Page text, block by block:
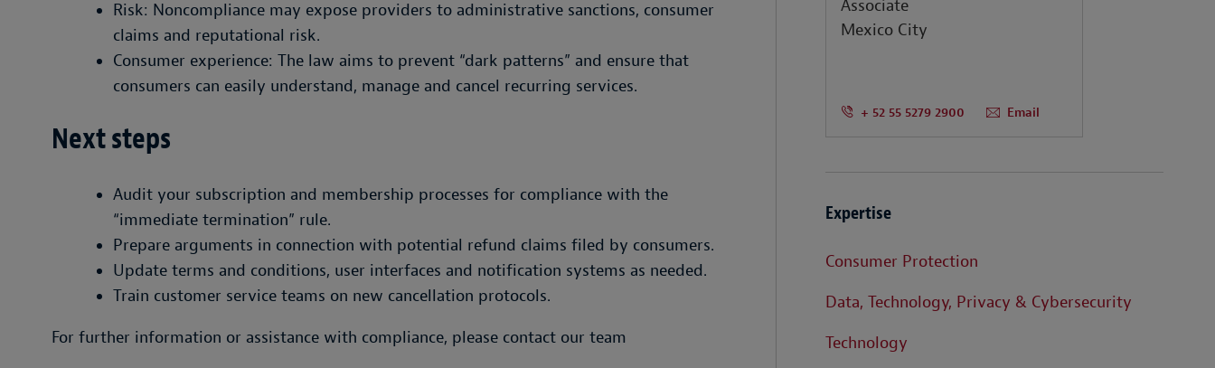
Risk: Noncompliance may expose providers to administrative sanctions, consumer
claims and reputational risk.
Consumer experience: The law aims to prevent “dark patterns” and ensure that
consumers can easily understand, manage and cancel recurring services.
Next steps
Audit your subscription and membership processes for compliance with the
“immediate termination” rule.
Prepare arguments in connection with potential refund claims filed by consumers.
Update terms and conditions, user interfaces and notification systems as needed.
Train customer service teams on new cancellation protocols.
For further information or assistance with compliance, please contact our team
Associate
Mexico City
+ 52 55 5279 2900 Email
Expertise
Consumer Protection
Data, Technology, Privacy & Cybersecurity
Technology